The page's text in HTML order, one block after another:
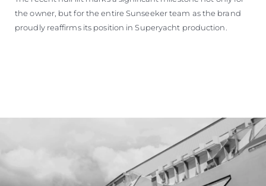
the owner, but for the entire Sunseeker team as the brand
proudly reaffirms its position in Superyacht production.